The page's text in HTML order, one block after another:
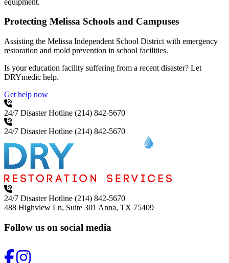
Protecting Melissa Schools and Campuses
Assisting the Melissa Independent School District with emergency
restoration and mold prevention in school facilities.
Is your education facility suffering from a recent disaster? Let
DRYmedic help.
Get help now
24/7 Disaster Hotline (214) 842-5670
24/7 Disaster Hotline (214) 842-5670
24/7 Disaster Hotline (214) 842-5670
488 Highview Ln, Suite 301 Anna, TX 75409
Follow us on social media